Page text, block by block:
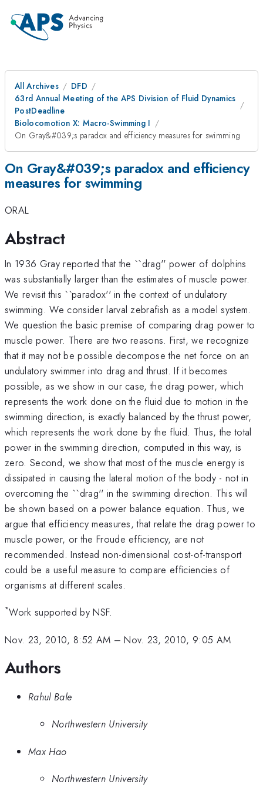
All Archives
DFD
63rd Annual Meeting of the APS Division of Fluid Dynamics
PostDeadline
Biolocomotion X: Macro-Swimming I
On Gray&#039;s paradox and efficiency measures for swimming
On Gray&#039;s paradox and efficiency
measures for swimming
ORAL
Abstract
In 1936 Gray reported that the ``drag'' power of dolphins
was substantially larger than the estimates of muscle power.
We revisit this ``paradox'' in the context of undulatory
swimming. We consider larval zebrafish as a model system.
We question the basic premise of comparing drag power to
muscle power. There are two reasons. First, we recognize
that it may not be possible decompose the net force on an
undulatory swimmer into drag and thrust. If it becomes
possible, as we show in our case, the drag power, which
represents the work done on the fluid due to motion in the
swimming direction, is exactly balanced by the thrust power,
which represents the work done by the fluid. Thus, the total
power in the swimming direction, computed in this way, is
zero. Second, we show that most of the muscle energy is
dissipated in causing the lateral motion of the body - not in
overcoming the ``drag'' in the swimming direction. This will
be shown based on a power balance equation. Thus, we
argue that efficiency measures, that relate the drag power to
muscle power, or the Froude efficiency, are not
recommended. Instead non-dimensional cost-of-transport
could be a useful measure to compare efficiencies of
organisms at different scales.
*Work supported by NSF.
Nov. 23, 2010, 8:52 AM –Nov. 23, 2010, 9:05 AM
Authors
Rahul Bale
Northwestern University
Max Hao
Northwestern University